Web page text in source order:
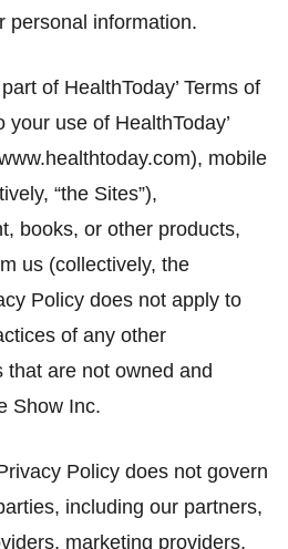
personal information.
of HealthToday’ Terms of
use of HealthToday’
mobile
“the Sites”),
books, or other products,
us (collectively, the
Policy does not apply to
of any other
that are not owned and
Show Inc.
Policy does not govern
including our partners,
marketing providers,